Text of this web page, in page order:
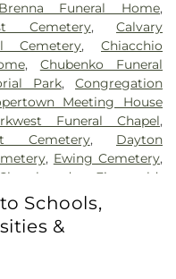
Brenna Funeral Home,
Cemetery,Calvary
Cemetery,Chiacchio
, Chubenko Funeral
Park,Congregation
Meeting House
Funeral Chapel,
Cemetery, Dayton
, Ewing Cemetery,
Fitzgerald-
,Flagtown Cemetery
Knights of
Lawn Memorial Park
Park
Schools,
&